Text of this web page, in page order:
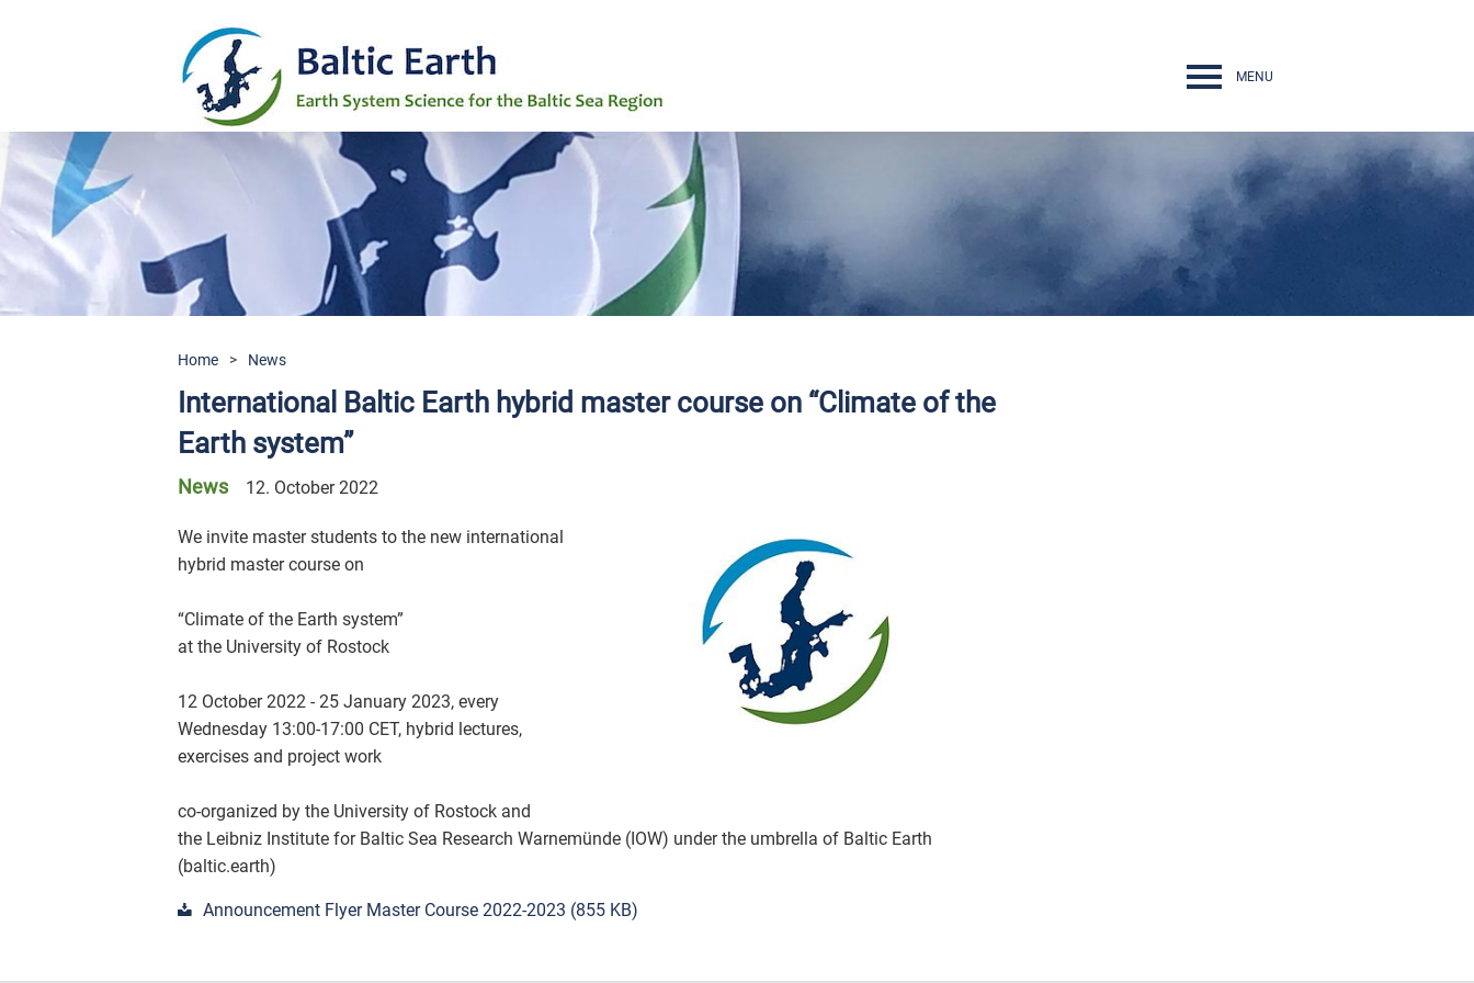
Navigation
MENU
Grand Challenges
Publications
Education
Contact
Home > News
International Baltic Earth hybrid master course on “Climate of the
Earth system”
News 12. October 2022
We invite master students to the new international
hybrid master course on
“Climate of the Earth system”
at the University of Rostock
12 October 2022 - 25 January 2023, every
Wednesday 13:00-17:00 CET, hybrid lectures,
exercises and project work
co-organized by the University of Rostock and
the Leibniz Institute for Baltic Sea Research Warnemünde (IOW) under the umbrella of Baltic Earth
(baltic.earth)
Announcement Flyer Master Course 2022-2023 (855 KB)